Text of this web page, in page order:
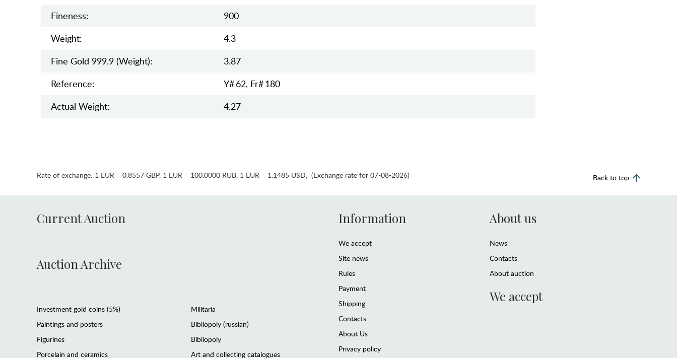
Fineness:
900
Weight:
4.3
Fine Gold 999.9 (weight):
3.87
Reference:
Y# 62, Fr# 180
Actual Weight:
4.27
Rate of exchange: 1 EUR = 0.8557 GBP, 1 EUR = 100.0000 RUB, 1 EUR = 1.1485 USD, (Exchange rate for 07-08-2026) Back to top
Current Auction
Auction Archive
Investment gold coins (5%)
Paintings and posters
Figurines
Porcelain and ceramics
Militaria
Bibliopoly (russian)
Bibliopoly
Art and collecting catalogues
Information
We accept
Site news
Rules
Payment
Shipping
Contacts
About Us
Privacy policy
About us
News
Contacts
About auction
We accept